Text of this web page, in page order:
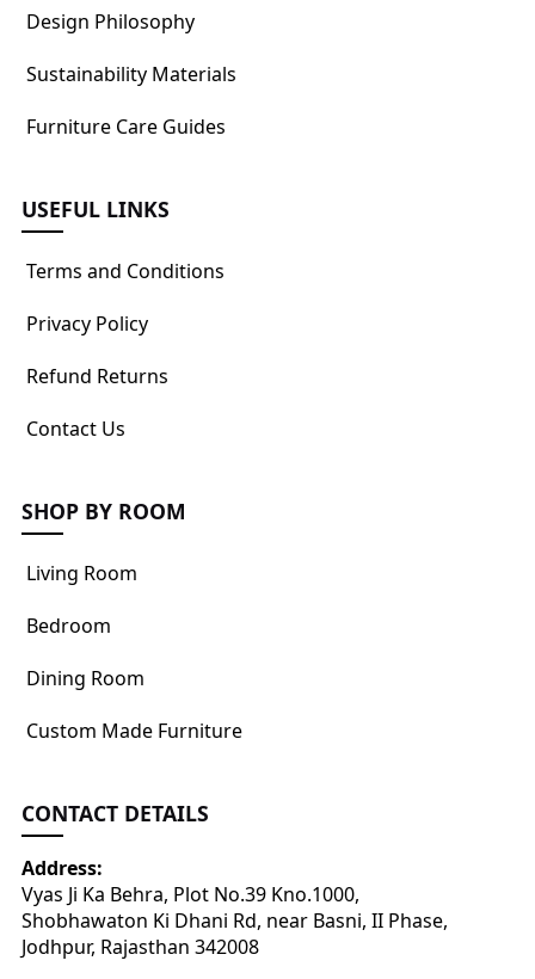
Design Philosophy
Sustainability Materials
Furniture Care Guides
USEFUL LINKS
Terms and Conditions
Privacy Policy
Refund Returns
Contact Us
SHOP BY ROOM
Living Room
Bedroom
Dining Room
Custom Made Furniture
CONTACT DETAILS
Address:
Vyas Ji Ka Behra, Plot No.39 Kno.1000,
Shobhawaton Ki Dhani Rd, near Basni, II Phase,
Jodhpur, Rajasthan 342008